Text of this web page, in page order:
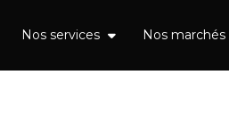
Nos services Nos marchés